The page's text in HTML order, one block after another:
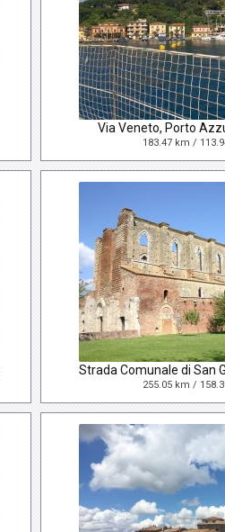
Via Veneto, Porto
183.47 km /
Strada Comunale di San
255.05 km /